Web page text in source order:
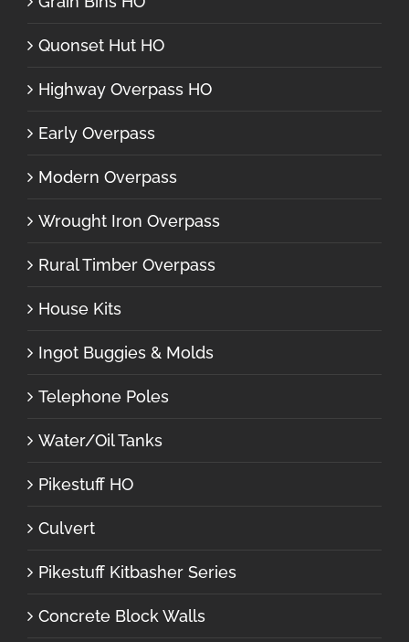
Quonset Hut HO
Highway Overpass HO
Early Overpass
Modern Overpass
Wrought Iron Overpass
Rural Timber Overpass
House Kits
Ingot Buggies & Molds
Telephone Poles
Water/Oil Tanks
Pikestuff HO
Culvert
Pikestuff Kitbasher Series
Concrete Block Walls